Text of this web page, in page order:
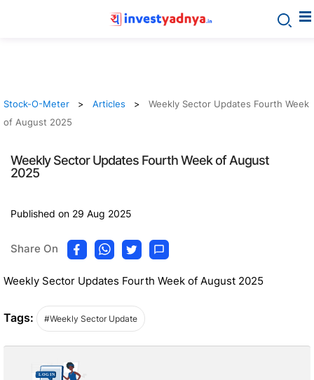
Stock-O-Meter Articles
Weekly Sector Updates Fourth Week
of August 2025
Weekly Sector Updates Fourth Week of August
2025
Published on 29 Aug 2025
Share On
Weekly Sector Updates Fourth Week of August 2025
Tags: #Weekly Sector Update